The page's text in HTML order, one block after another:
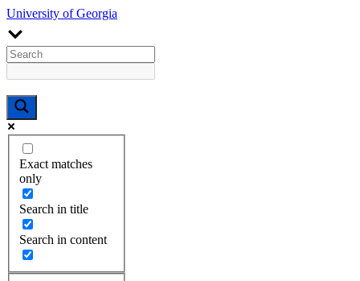
University of Georgia
Exact matches
only
Search in title
Search in content